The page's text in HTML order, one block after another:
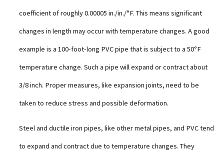
coefficient of roughly 0.00005 in./in./°F. This means significant
changes in length may occur with temperature changes. A good
example is a 100-foot-long PVC pipe that is subject to a 50°F
temperature change. Such a pipe will expand or contract about
3/8 inch. Proper measures, like expansion joints, need to be
taken to reduce stress and possible deformation.
Steel and ductile iron pipes, like other metal pipes, and PVC tend
to expand and contract due to temperature changes. They